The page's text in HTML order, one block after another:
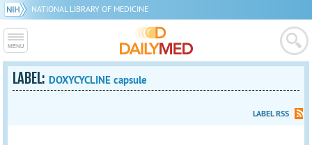
NATIONAL LIBRARY OF MEDICINE
LABEL: DOXYCYCLINE capsule
LABEL RSS